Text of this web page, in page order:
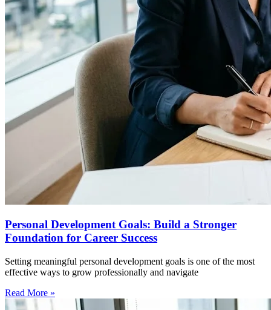
Personal Development Goals: Build a Stronger
Foundation for Career Success
Setting meaningful personal development goals is one of the most
effective ways to grow professionally and navigate
Read More »